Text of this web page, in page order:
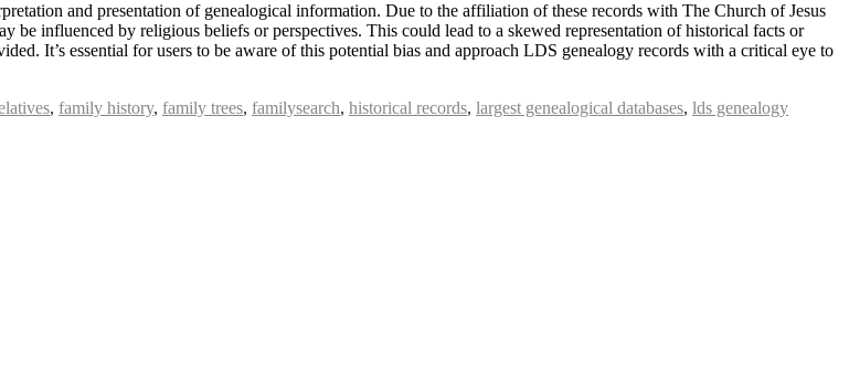
and presentation of genealogical information. Due to the affiliation of these records with The Church of Jesus
be influenced by religious beliefs or perspectives. This could lead to a skewed representation of historical facts or
It’s essential for users to be aware of this potential bias and approach LDS genealogy records with a critical eye to
, family history, family trees, familysearch, historical records, largest genealogical databases, lds genealogy